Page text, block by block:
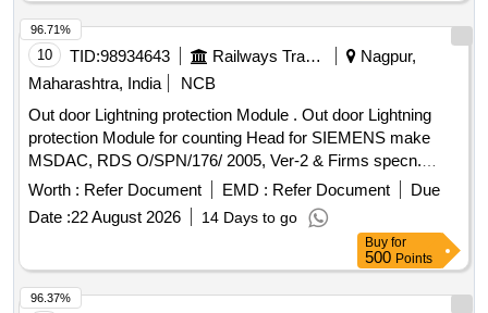
10 TID:98934643 Railways Transport Services
Nagpur,
Maharashtra, India
NCB
Out door Lightning protection Module . Out door Lightning
protection Module for counting Head for SIEMENS make
MSDAC, RDS O/SPN/176/ 2005, Ver-2 & Firms specn.
specn: RDSO/SPN/176/2005, Ver-2 & Firms specn. [
Warranty Period: 30 Months after the date of delivery ] ]
Worth : Refer Document EMD : Refer Document
Due
Date :22 August 2026 14 Days to go
96.71%
Buy for
500 Points
96.37%